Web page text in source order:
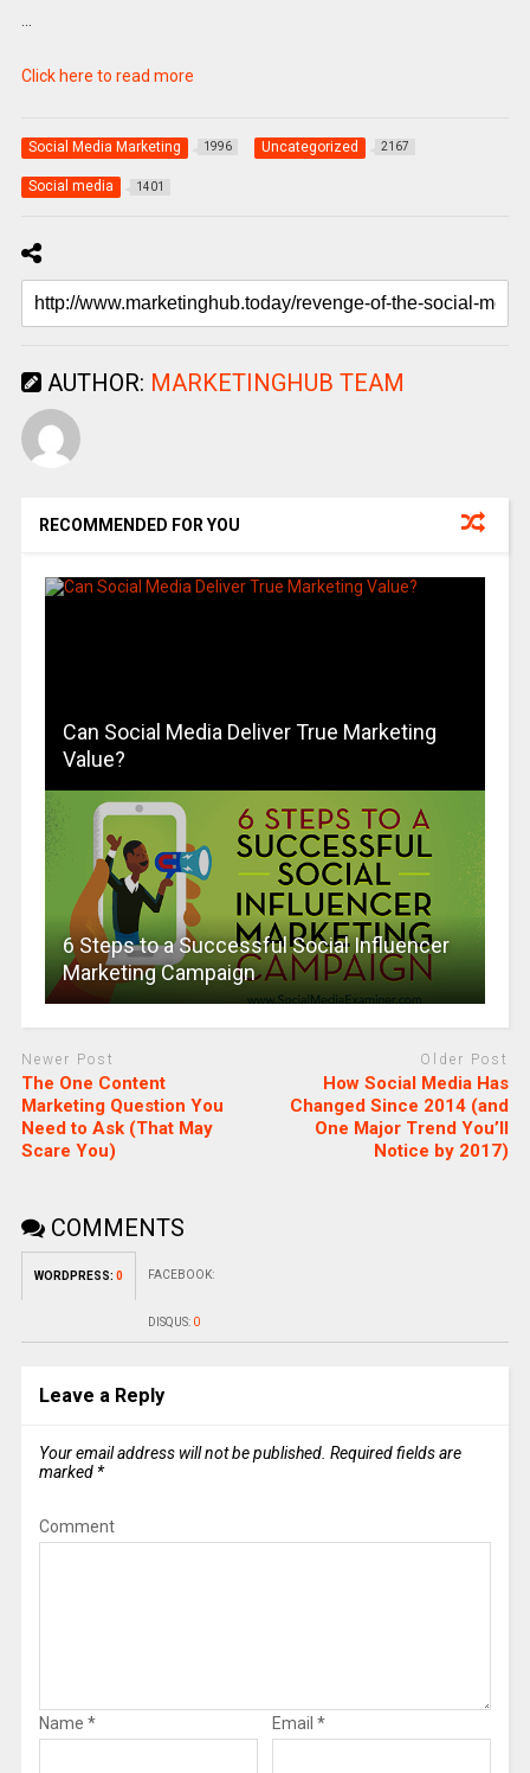
Click here to read more
Social Media Marketing 1996 Uncategorized 2167
Social media 1401
AUTHOR: MARKETINGHUB TEAM
RECOMMENDED FOR YOU
Can Social Media Deliver True Marketing
Value?
6 Steps to a Successful Social Influencer
Marketing Campaign
Newer Post
The One Content
Marketing Question You
Need to Ask (That May
Scare You)
Older Post
How Social Media Has
Changed Since 2014 (and
One Major Trend You’ll
Notice by 2017)
COMMENTS
WORDPRESS: 0 FACEBOOK:
DISQUS: 0
Leave a Reply
Your email address will not be published. Required fields are
marked *
Comment
Name * Email *